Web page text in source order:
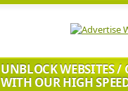
UNBLOCK WEBSITES /
WITH OUR HIGH